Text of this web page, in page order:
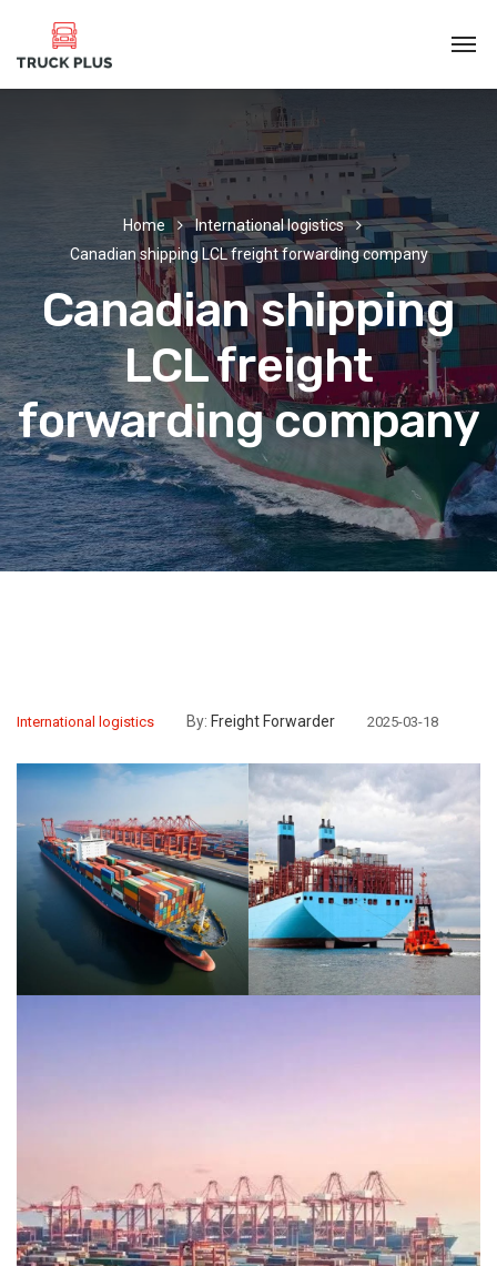
Home
International logistics
Canadian shipping LCL freight forwarding company
Canadian shipping
LCL freight
forwarding company
International logistics By: Freight Forwarder 2025-03-18